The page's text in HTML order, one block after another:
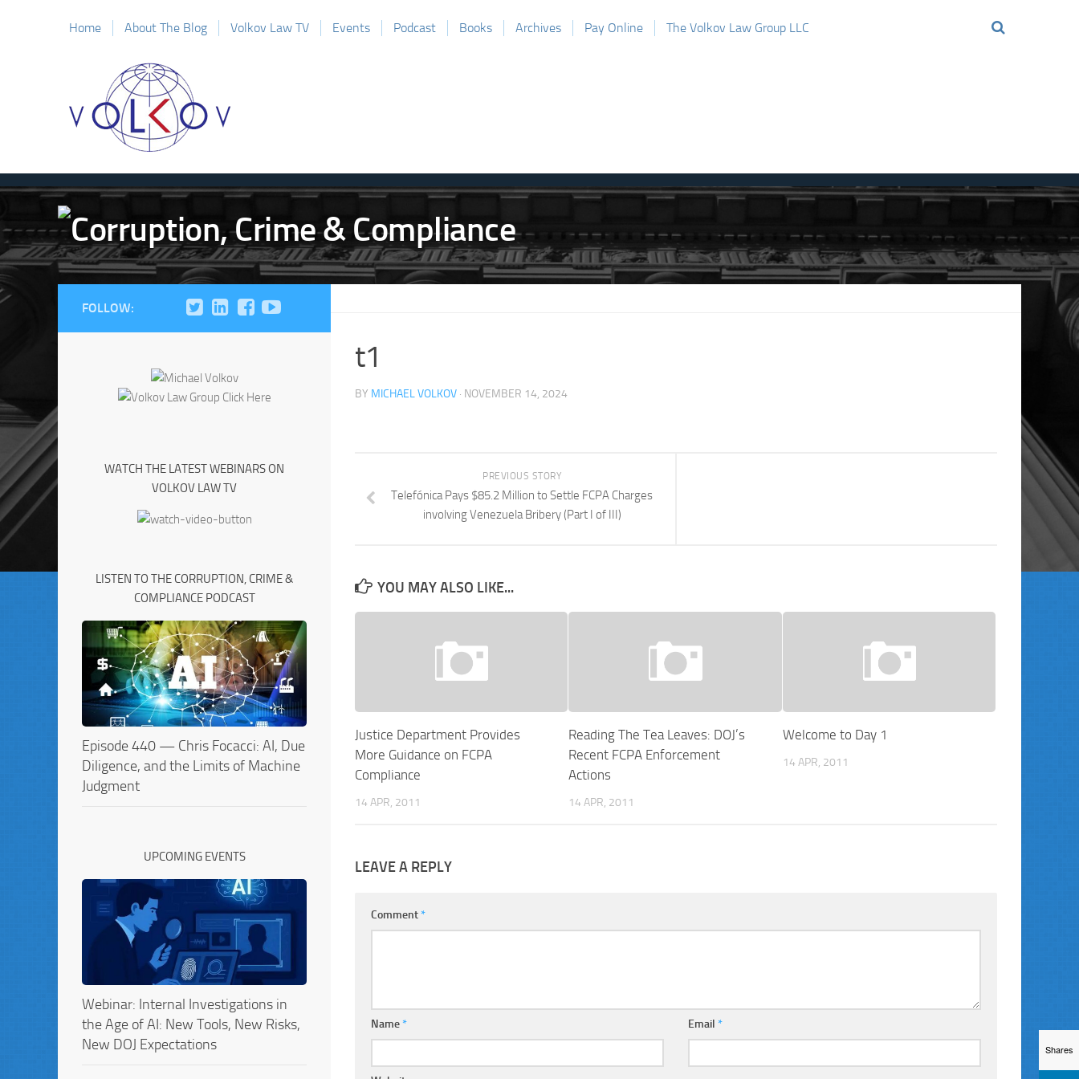
Home About The Blog Volkov Law TV Events Podcast Books Archives Pay Online The Volkov Law Group LLC
t1
BY MICHAEL VOLKOV · NOVEMBER 14, 2024
PREVIOUS STORY
Telefónica Pays $85.2 Million to Settle FCPA Charges
involving Venezuela Bribery (Part I of III)
YOU MAY ALSO LIKE...
Justice Department Provides
More Guidance on FCPA
Compliance
14 APR, 2011
Reading The Tea Leaves: DOJ’s
Recent FCPA Enforcement
Actions
14 APR, 2011
Welcome to Day 1
14 APR, 2011
LEAVE A REPLY
Comment*
Name* Email*
FOLLOW:
WATCH THE LATEST WEBINARS ON
VOLKOV LAW TV
LISTEN TO THE CORRUPTION, CRIME &
COMPLIANCE PODCAST
Episode 440 — Chris Focacci: AI, Due
Diligence, and the Limits of Machine
Judgment
UPCOMING EVENTS
Webinar: Internal Investigations in
the Age of AI: New Tools, New Risks,
New DOJ Expectations
Shares